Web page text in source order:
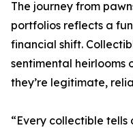
The journey from
portfolios reflects a
financial shift.
sentimental heirlooms
they’re legitimate,
“Every collectible tells